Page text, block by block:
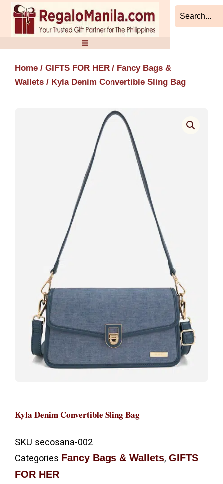
Skip
content
Home / GIFTS FOR HER / Fancy Bags &
Wallets / Kyla Denim Convertible Sling Bag
Kyla Denim Convertible Sling Bag
SKU secosana-002
Categories Fancy Bags & Wallets, GIFTS
FOR HER